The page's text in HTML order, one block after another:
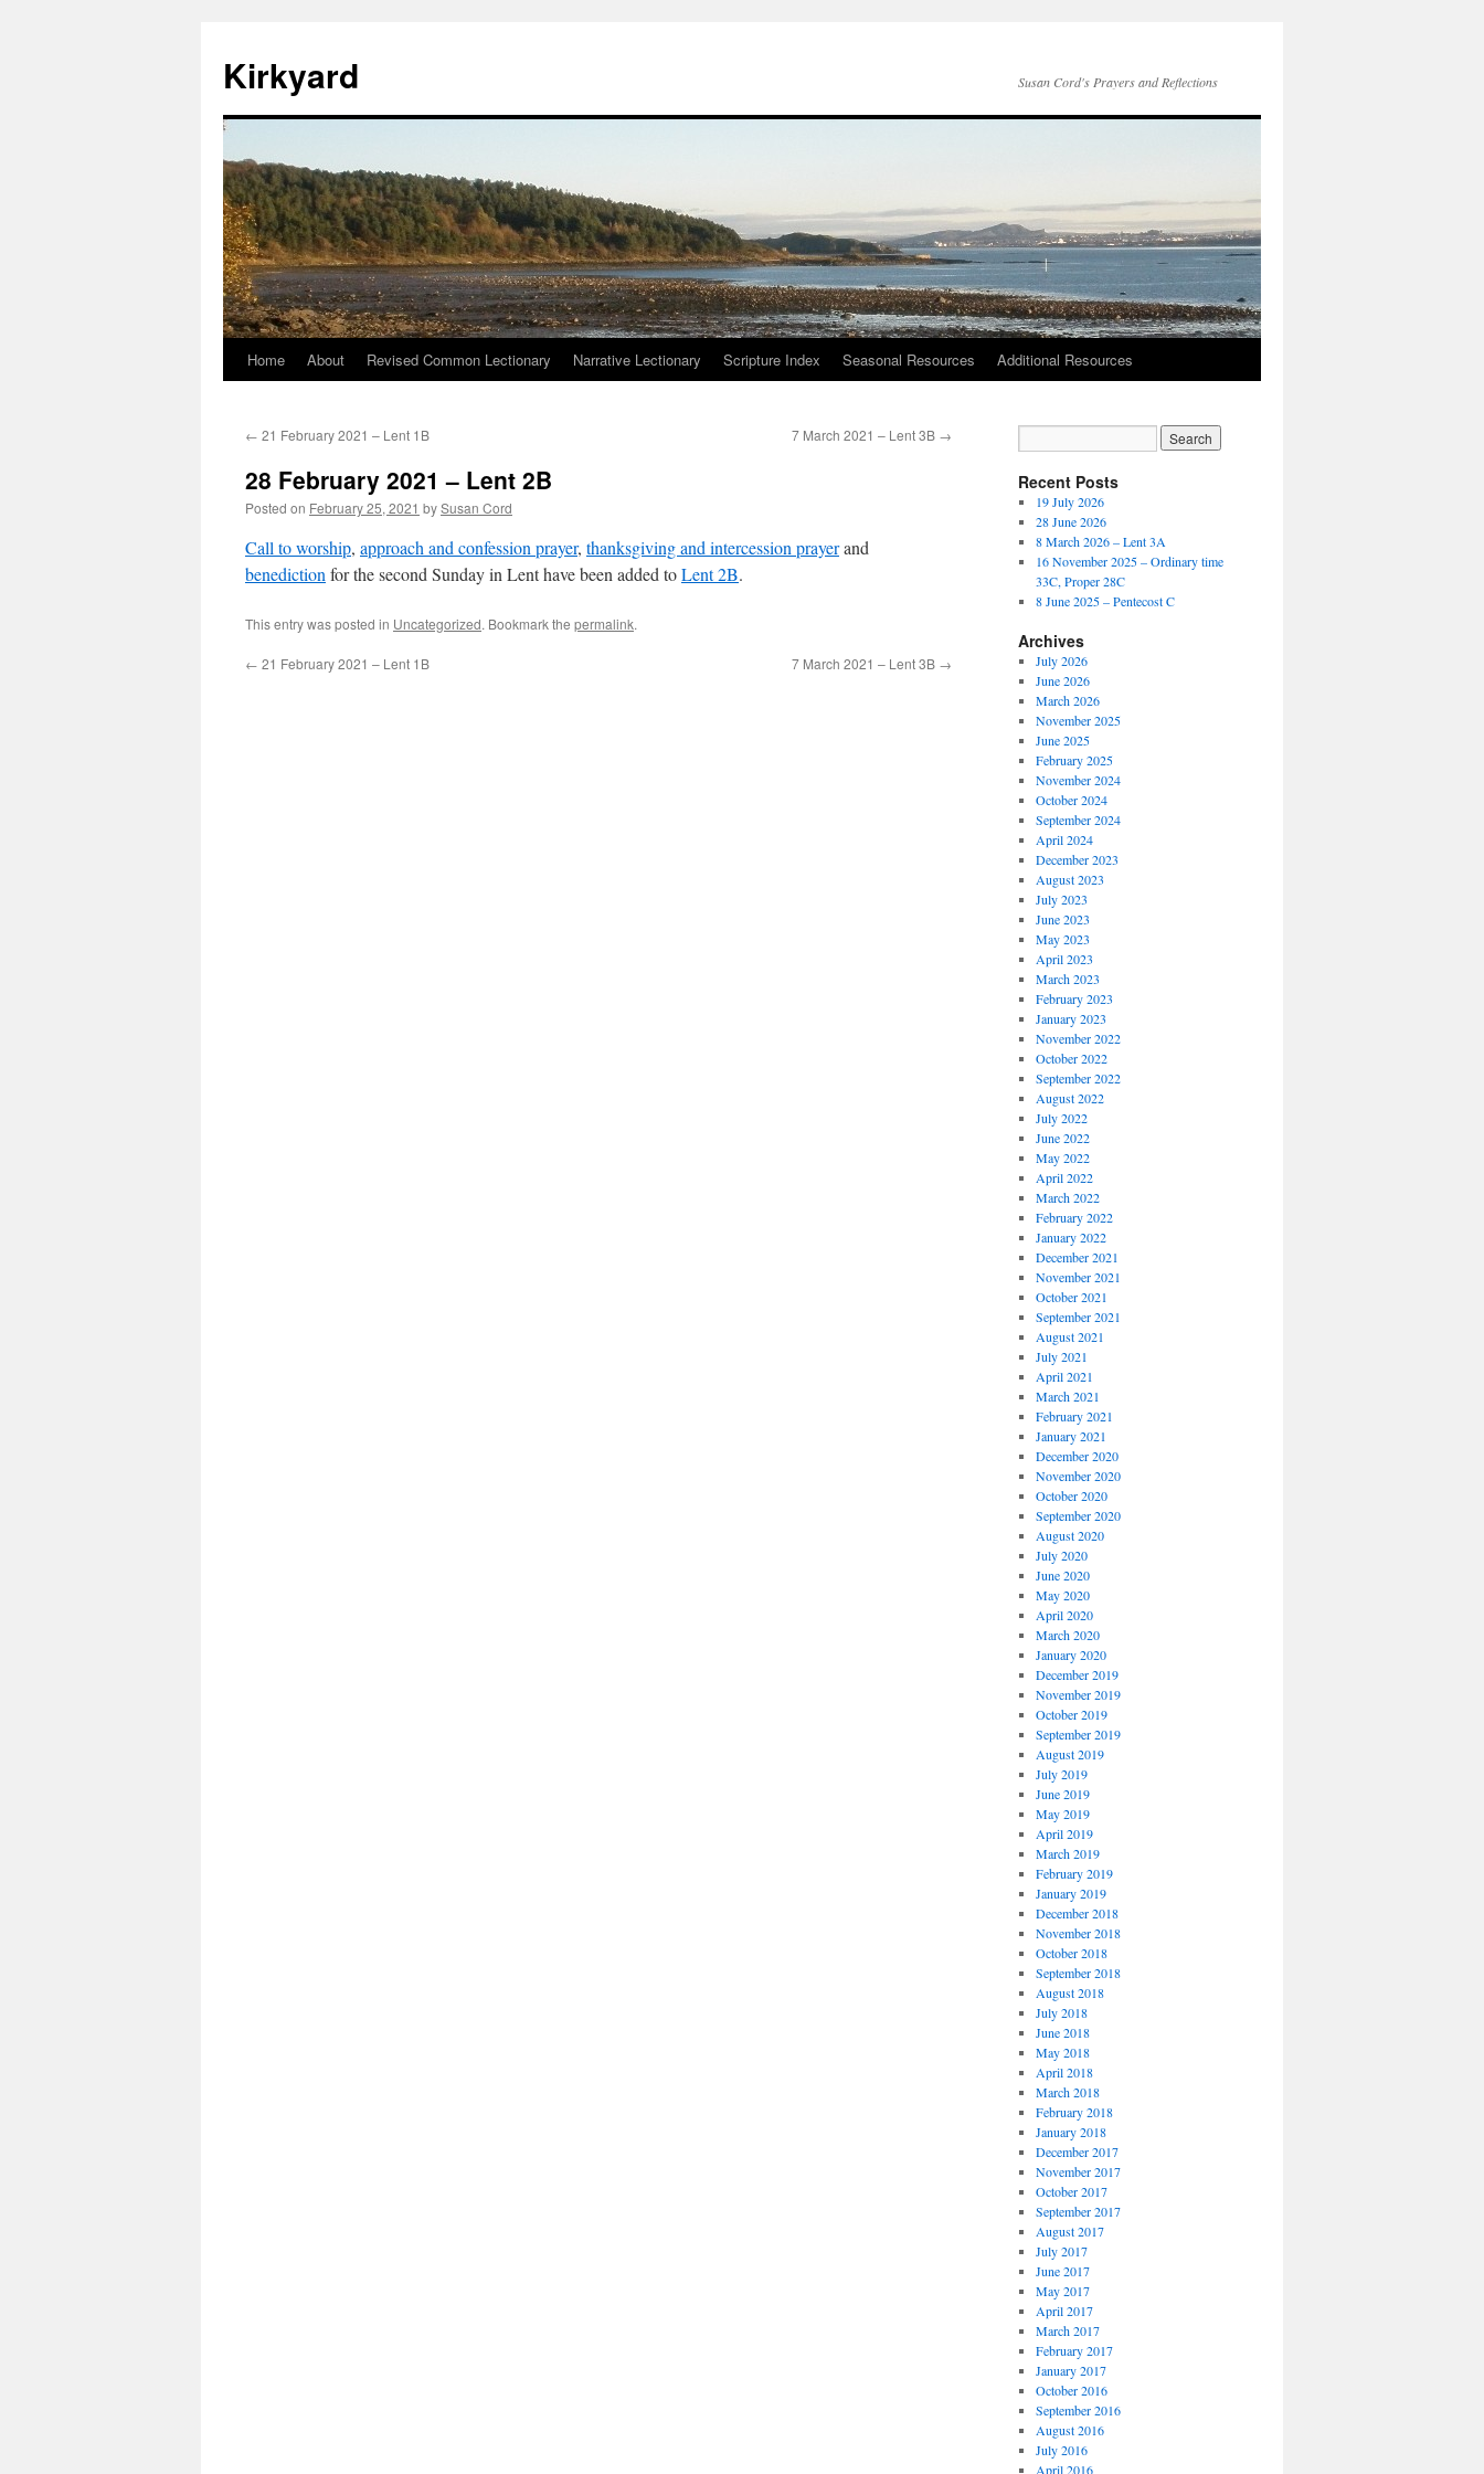
content
Kirkyard Susan Cord's Prayers and Reflections
Home About Revised Common Lectionary Narrative Lectionary Scripture Index Seasonal Resources Additional Resources
← 21 February 2021 – Lent 1B 7 March 2021 – Lent 3B →
28 February 2021 – Lent 2B
Posted on February 25, 2021 bySusan Cord
Call to worship, approach and confession prayer, thanksgiving and intercession prayerand
benediction for the second Sunday in Lent have been added toLent 2B.
This entry was posted in Uncategorized. Bookmark the permalink.
← 21 February 2021 – Lent 1B 7 March 2021 – Lent 3B →
Recent Posts
19 July 2026
28 June 2026
8 March 2026 – Lent 3A
16 November 2025 – Ordinary time
33C, Proper 28C
8 June 2025 – Pentecost C
Archives
July 2026
June 2026
March 2026
November 2025
June 2025
February 2025
November 2024
October 2024
September 2024
April 2024
December 2023
August 2023
July 2023
June 2023
May 2023
April 2023
March 2023
February 2023
January 2023
November 2022
October 2022
September 2022
August 2022
July 2022
June 2022
May 2022
April 2022
March 2022
February 2022
January 2022
December 2021
November 2021
October 2021
September 2021
August 2021
July 2021
April 2021
March 2021
February 2021
January 2021
December 2020
November 2020
October 2020
September 2020
August 2020
July 2020
June 2020
May 2020
April 2020
March 2020
January 2020
December 2019
November 2019
October 2019
September 2019
August 2019
July 2019
June 2019
May 2019
April 2019
March 2019
February 2019
January 2019
December 2018
November 2018
October 2018
September 2018
August 2018
July 2018
June 2018
May 2018
April 2018
March 2018
February 2018
January 2018
December 2017
November 2017
October 2017
September 2017
August 2017
July 2017
June 2017
May 2017
April 2017
March 2017
February 2017
January 2017
October 2016
September 2016
August 2016
July 2016
April 2016